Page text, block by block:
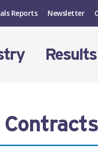
Reports Newsletter
Results
Contracts